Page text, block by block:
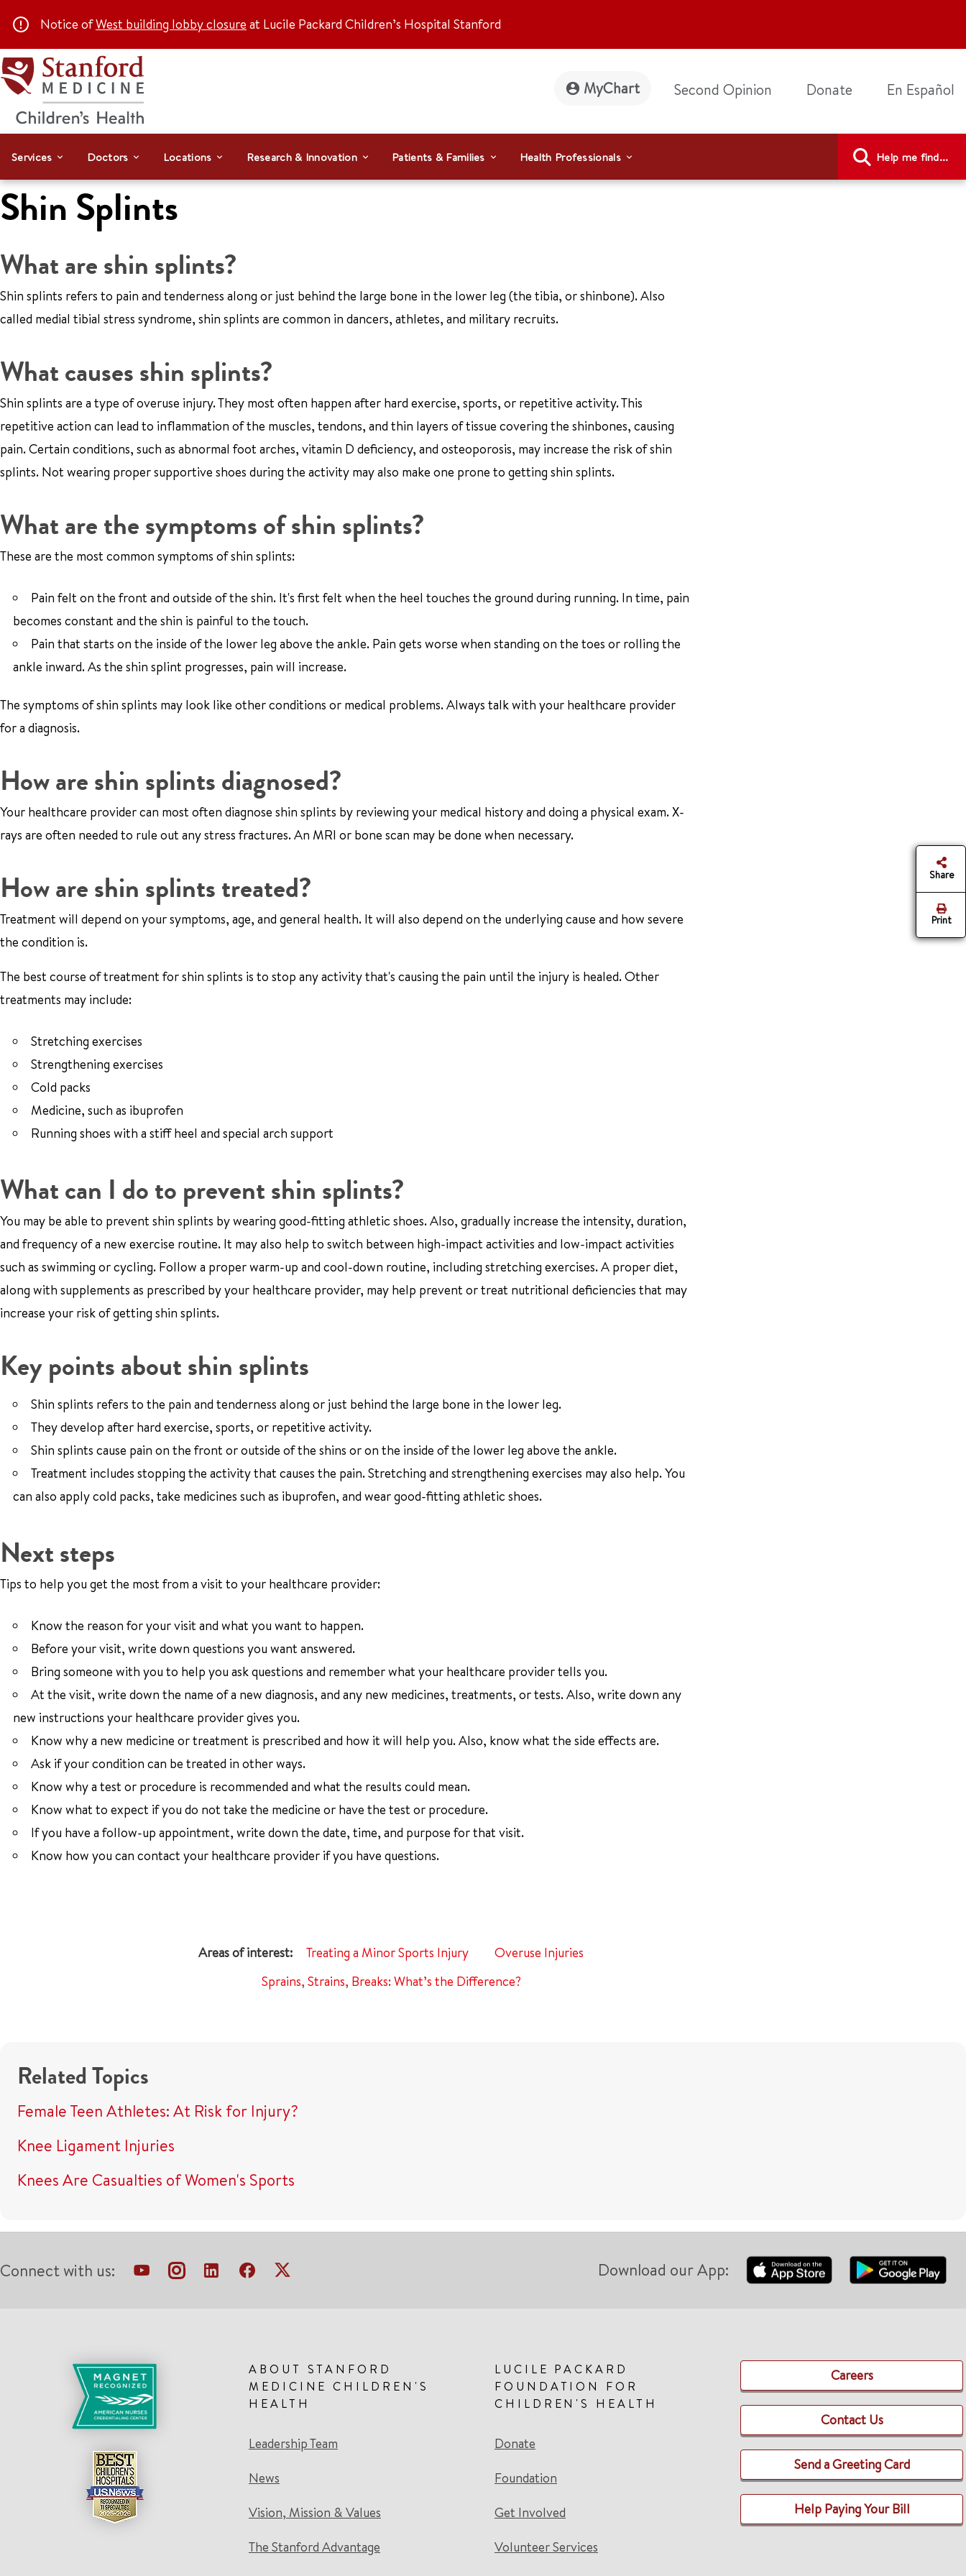
Notice ofWest building lobby closure at Lucile Packard Children’s Hospital Stanford
MyChart Second Opinion Donate En Español
Services Doctors Locations Research & Innovation Patients & Families Health Professionals Help me find...
Shin Splints
What are shin splints?
Shin splints refers to pain and tenderness along or just behind the large bone in the lower leg (the tibia, or shinbone). Also
called medial tibial stress syndrome, shin splints are common in dancers, athletes, and military recruits.
What causes shin splints?
Shin splints are a type of overuse injury. They most often happen after hard exercise, sports, or repetitive activity. This
repetitive action can lead to inflammation of the muscles, tendons, and thin layers of tissue covering the shinbones, causing
pain. Certain conditions, such as abnormal foot arches, vitamin D deficiency, and osteoporosis, may increase the risk of shin
splints. Not wearing proper supportive shoes during the activity may also make one prone to getting shin splints.
What are the symptoms of shin splints?
These are the most common symptoms of shin splints:
Pain felt on the front and outside of the shin. It's first felt when the heel touches the ground during running. In time, pain
becomes constant and the shin is painful to the touch.
Pain that starts on the inside of the lower leg above the ankle. Pain gets worse when standing on the toes or rolling the
ankle inward. As the shin splint progresses, pain will increase.
The symptoms of shin splints may look like other conditions or medical problems. Always talk with your healthcare provider
for a diagnosis.
How are shin splints diagnosed?
Your healthcare provider can most often diagnose shin splints by reviewing your medical history and doing a physical exam. X-
rays are often needed to rule out any stress fractures. An MRI or bone scan may be done when necessary.
How are shin splints treated?
Treatment will depend on your symptoms, age, and general health. It will also depend on the underlying cause and how severe
the condition is.
The best course of treatment for shin splints is to stop any activity that's causing the pain until the injury is healed. Other
treatments may include:
Stretching exercises
Strengthening exercises
Cold packs
Medicine, such as ibuprofen
Running shoes with a stiff heel and special arch support
What can I do to prevent shin splints?
You may be able to prevent shin splints by wearing good-fitting athletic shoes. Also, gradually increase the intensity, duration,
and frequency of a new exercise routine. It may also help to switch between high-impact activities and low-impact activities
such as swimming or cycling. Follow a proper warm-up and cool-down routine, including stretching exercises. A proper diet,
along with supplements as prescribed by your healthcare provider, may help prevent or treat nutritional deficiencies that may
increase your risk of getting shin splints.
Key points about shin splints
Shin splints refers to the pain and tenderness along or just behind the large bone in the lower leg.
They develop after hard exercise, sports, or repetitive activity.
Shin splints cause pain on the front or outside of the shins or on the inside of the lower leg above the ankle.
Treatment includes stopping the activity that causes the pain. Stretching and strengthening exercises may also help. You
can also apply cold packs, take medicines such as ibuprofen, and wear good-fitting athletic shoes.
Next steps
Tips to help you get the most from a visit to your healthcare provider:
Know the reason for your visit and what you want to happen.
Before your visit, write down questions you want answered.
Bring someone with you to help you ask questions and remember what your healthcare provider tells you.
At the visit, write down the name of a new diagnosis, and any new medicines, treatments, or tests. Also, write down any
new instructions your healthcare provider gives you.
Know why a new medicine or treatment is prescribed and how it will help you. Also, know what the side effects are.
Ask if your condition can be treated in other ways.
Know why a test or procedure is recommended and what the results could mean.
Know what to expect if you do not take the medicine or have the test or procedure.
If you have a follow-up appointment, write down the date, time, and purpose for that visit.
Know how you can contact your healthcare provider if you have questions.
Share
Print
Treating a Minor Sports Injury
Overuse Injuries
Sprains, Strains, Breaks: What’s the Difference?
Related Topics
Female Teen Athletes: At Risk for Injury?
Knee Ligament Injuries
Knees Are Casualties of Women's Sports
Connect with us: Download our App:
ABOUT STANFORD
MEDICINE CHILDREN'S
HEALTH
Leadership Team
News
Vision, Mission & Values
The Stanford Advantage
LUCILE PACKARD
FOUNDATION FOR
CHILDREN'S HEALTH
Donate
Foundation
Get Involved
Volunteer Services
Careers
Contact Us
Send a Greeting Card
Help Paying Your Bill